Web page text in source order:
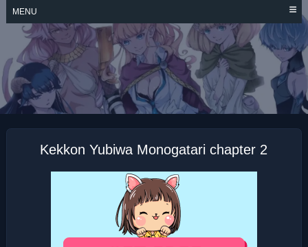
Skip
content
MENU
KEKKON YUBIWA
MONOGATARI
Kekkon Yubiwa Monogatari chapter 2